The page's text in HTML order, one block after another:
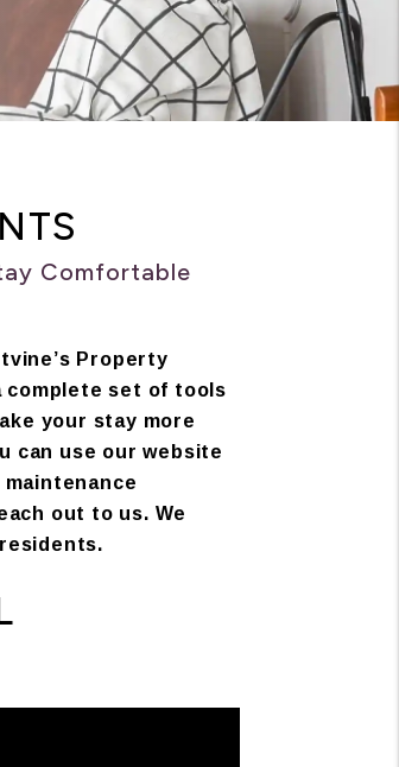
Comfortable
Property
complete set of tools
your stay more
can use our website
out to us. We